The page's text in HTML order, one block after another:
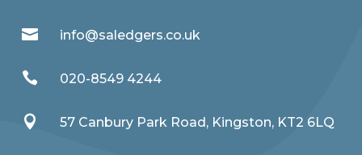
 info@saledgers.co.uk
 020-8549 4244
 57 Canbury Park Road, Kingston, KT2 6LQ